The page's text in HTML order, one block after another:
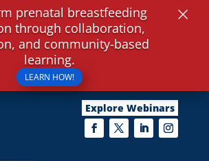
Explore Webinars
prenatal breastfeeding
through collaboration,
and community-based
learning.
LEARN HOW!
×